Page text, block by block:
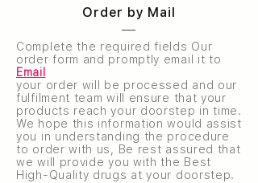
Order by Mail
Complete the required fields Our
order form and promptly email it to
Email
your order will be processed and our
fulfilment team will ensure that your
products reach your doorstep in time.
We hope this information would assist
you in understanding the procedure
to order with us, Be rest assured that
we will provide you with the Best
High-Quality drugs at your doorstep.